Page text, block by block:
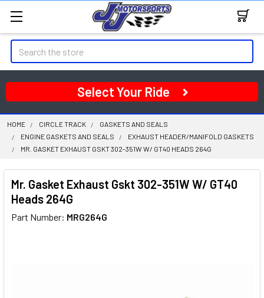
Search
Select Your Ride
HOME CIRCLE TRACK
GASKETS AND SEALS
ENGINE GASKETS AND SEALS
EXHAUST HEADER/MANIFOLD GASKETS
MR. GASKET EXHAUST GSKT 302-351W W/ GT40 HEADS 264G
Mr. Gasket Exhaust Gskt 302-351W W/ GT40
Heads 264G
Part Number: MRG264G